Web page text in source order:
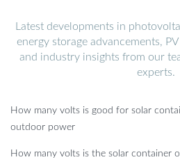
Latest developments in
energy storage advancements,
and industry insights from our
experts.
How many volts is good for solar
outdoor power
How many volts is the solar container